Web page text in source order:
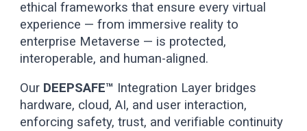
ethical frameworks that ensure every virtual
experience — from immersive reality to
enterprise Metaverse — is protected,
interoperable, and human-aligned.
Our DEEPSAFE™ Integration Layer bridges
hardware, cloud, AI, and user interaction,
enforcing safety, trust, and verifiable continuity